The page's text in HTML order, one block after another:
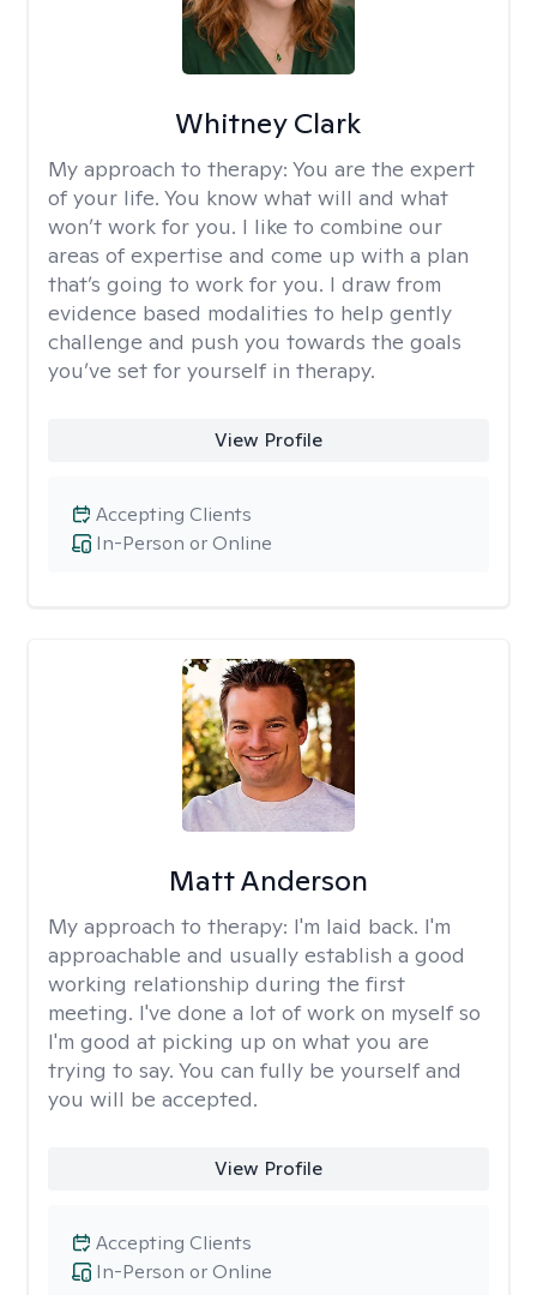
Whitney Clark
My approach to therapy: You are the expert
of your life. You know what will and what
won’t work for you. I like to combine our
areas of expertise and come up with a plan
that’s going to work for you. I draw from
evidence based modalities to help gently
challenge and push you towards the goals
you’ve set for yourself in therapy.
View Profile
In-Person or Online
Accepting Clients
Matt Anderson
My approach to therapy: I'm laid back. I'm
approachable and usually establish a good
working relationship during the first
meeting. I've done a lot of work on myself so
I'm good at picking up on what you are
trying to say. You can fully be yourself and
you will be accepted.
View Profile
In-Person or Online
Accepting Clients